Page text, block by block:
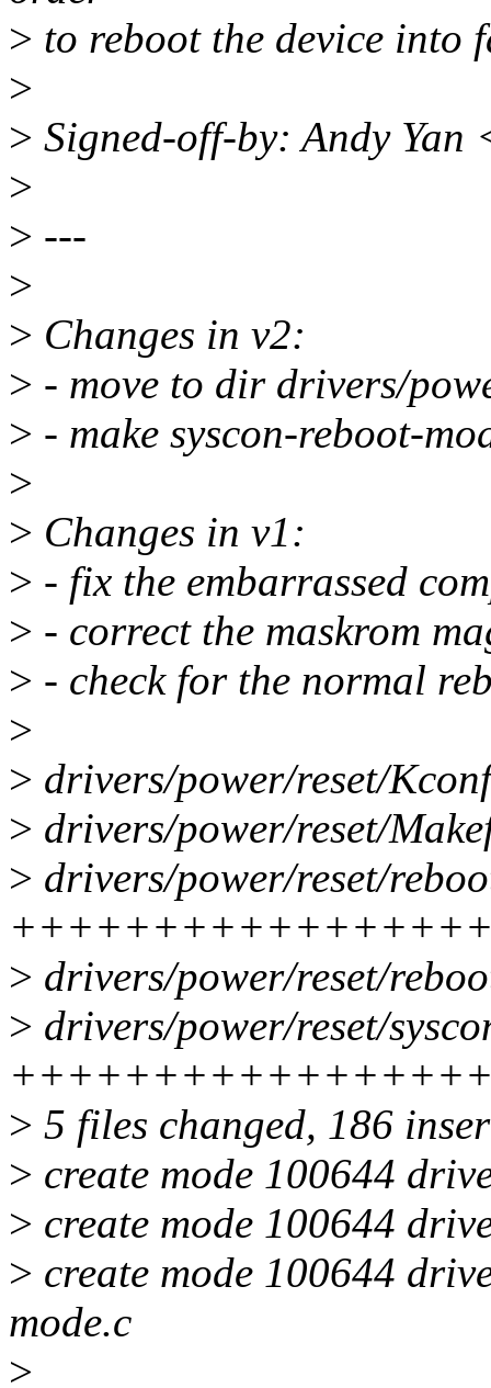
> to reboot the device into
>
> Signed-off-by: Andy Yan
>
> ---
>
> Changes in v2:
> - move to dir drivers/
> - make syscon-reboot-
>
> Changes in v1:
> - fix the embarrassed
> - correct the maskrom
> - check for the normal
>
> drivers/power/reset/
> drivers/power/reset/
> drivers/power/reset/
> drivers/power/reset/
> drivers/power/reset/
> 5 files changed, 186
> create mode 100644
> create mode 100644
> create mode 100644
mode.c
>